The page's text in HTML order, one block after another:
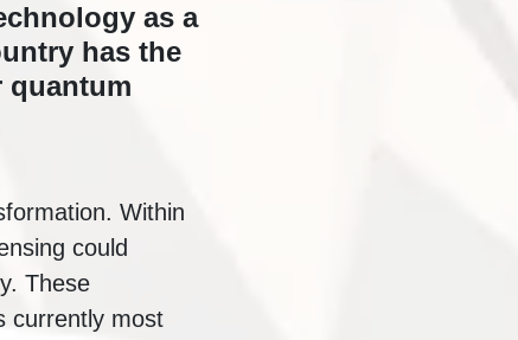
as a
has the
quantum
Within
could
These
currently most